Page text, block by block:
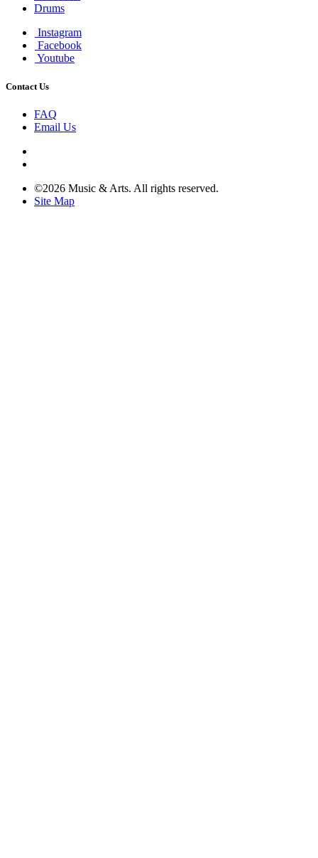
Drums
Instagram
Facebook
Youtube
Contact Us
FAQ
Email Us
©2026 Music & Arts. All rights reserved.
Site Map